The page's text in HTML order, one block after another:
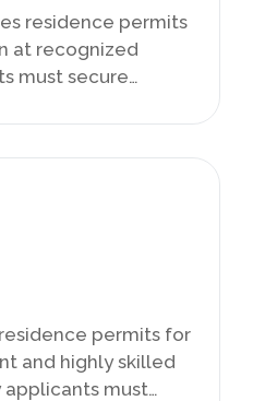
residence permits
at recognized
must secure
to stay. Part-
under specific
here can serve
employment
permits for
and highly skilled
applicants must